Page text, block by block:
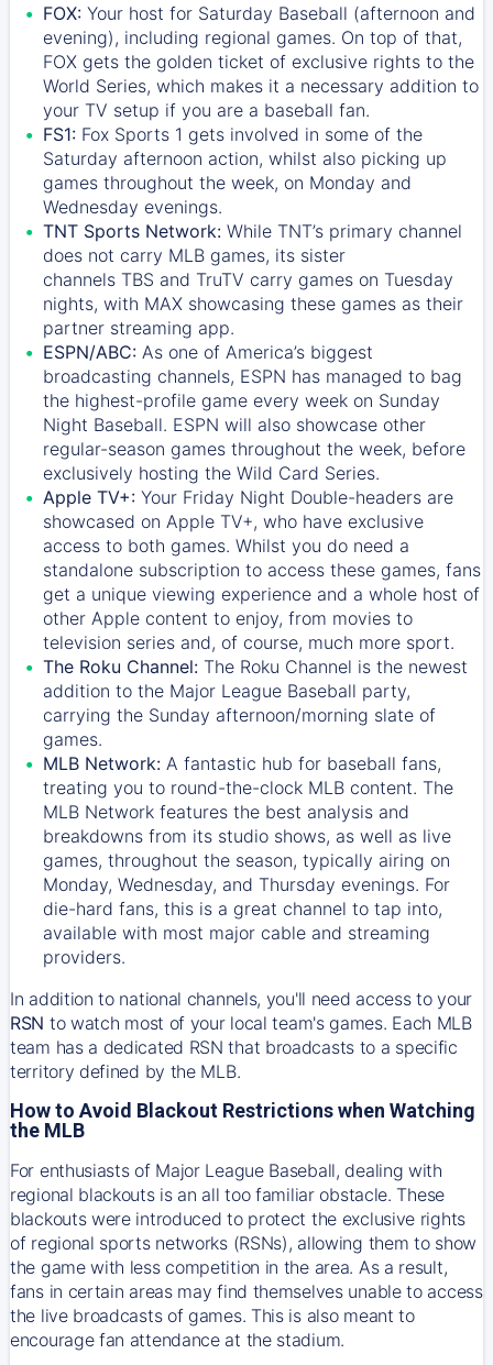
FOX: Your host for Saturday Baseball (afternoon and
evening), including regional games. On top of that,
FOX gets the golden ticket of exclusive rights to the
World Series, which makes it a necessary addition to
your TV setup if you are a baseball fan.
FS1: Fox Sports 1 gets involved in some of the
Saturday afternoon action, whilst also picking up
games throughout the week, on Monday and
Wednesday evenings.
TNT Sports Network: While TNT’s primary channel
does not carry MLB games, its sister
channels TBS and TruTV carry games on Tuesday
nights, with MAX showcasing these games as their
partner streaming app.
ESPN/ABC: As one of America’s biggest
broadcasting channels, ESPN has managed to bag
the highest-profile game every week on Sunday
Night Baseball. ESPN will also showcase other
regular-season games throughout the week, before
exclusively hosting the Wild Card Series.
Apple TV+: Your Friday Night Double-headers are
showcased on Apple TV+, who have exclusive
access to both games. Whilst you do need a
standalone subscription to access these games, fans
get a unique viewing experience and a whole host of
other Apple content to enjoy, from movies to
television series and, of course, much more sport.
The Roku Channel: The Roku Channel is the newest
addition to the Major League Baseball party,
carrying the Sunday afternoon/morning slate of
games.
MLB Network: A fantastic hub for baseball fans,
treating you to round-the-clock MLB content. The
MLB Network features the best analysis and
breakdowns from its studio shows, as well as live
games, throughout the season, typically airing on
Monday, Wednesday, and Thursday evenings. For
die-hard fans, this is a great channel to tap into,
available with most major cable and streaming
providers.
In addition to national channels, you'll need access to your
RSN to watch most of your local team's games. Each MLB
team has a dedicated RSN that broadcasts to a specific
territory defined by the MLB.
How to Avoid Blackout Restrictions when Watching
the MLB
For enthusiasts of Major League Baseball, dealing with
regional blackouts is an all too familiar obstacle. These
blackouts were introduced to protect the exclusive rights
of regional sports networks (RSNs), allowing them to show
the game with less competition in the area. As a result,
fans in certain areas may find themselves unable to access
the live broadcasts of games. This is also meant to
encourage fan attendance at the stadium.